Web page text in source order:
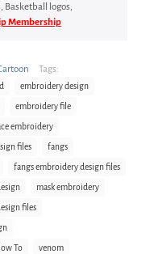
Basketball logos,
Membership
Tags:
embroidery design
embroidery file
embroidery
files fangs
fangs embroidery design files
mask embroidery
files
To venom